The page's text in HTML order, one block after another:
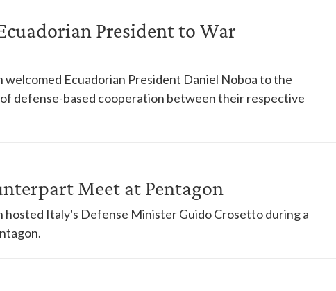
President to War
Ecuadorian President Daniel Noboa to the
defense-based cooperation between their respective
Meet at Pentagon
Italy's Defense Minister Guido Crosetto during a